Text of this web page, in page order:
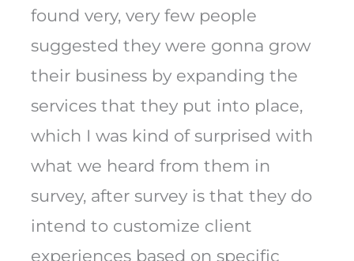
found very, very few people
suggested they were gonna grow
their business by expanding the
services that they put into place,
which I was kind of surprised with
what we heard from them in
survey, after survey is that they do
intend to customize client
experiences based on specific